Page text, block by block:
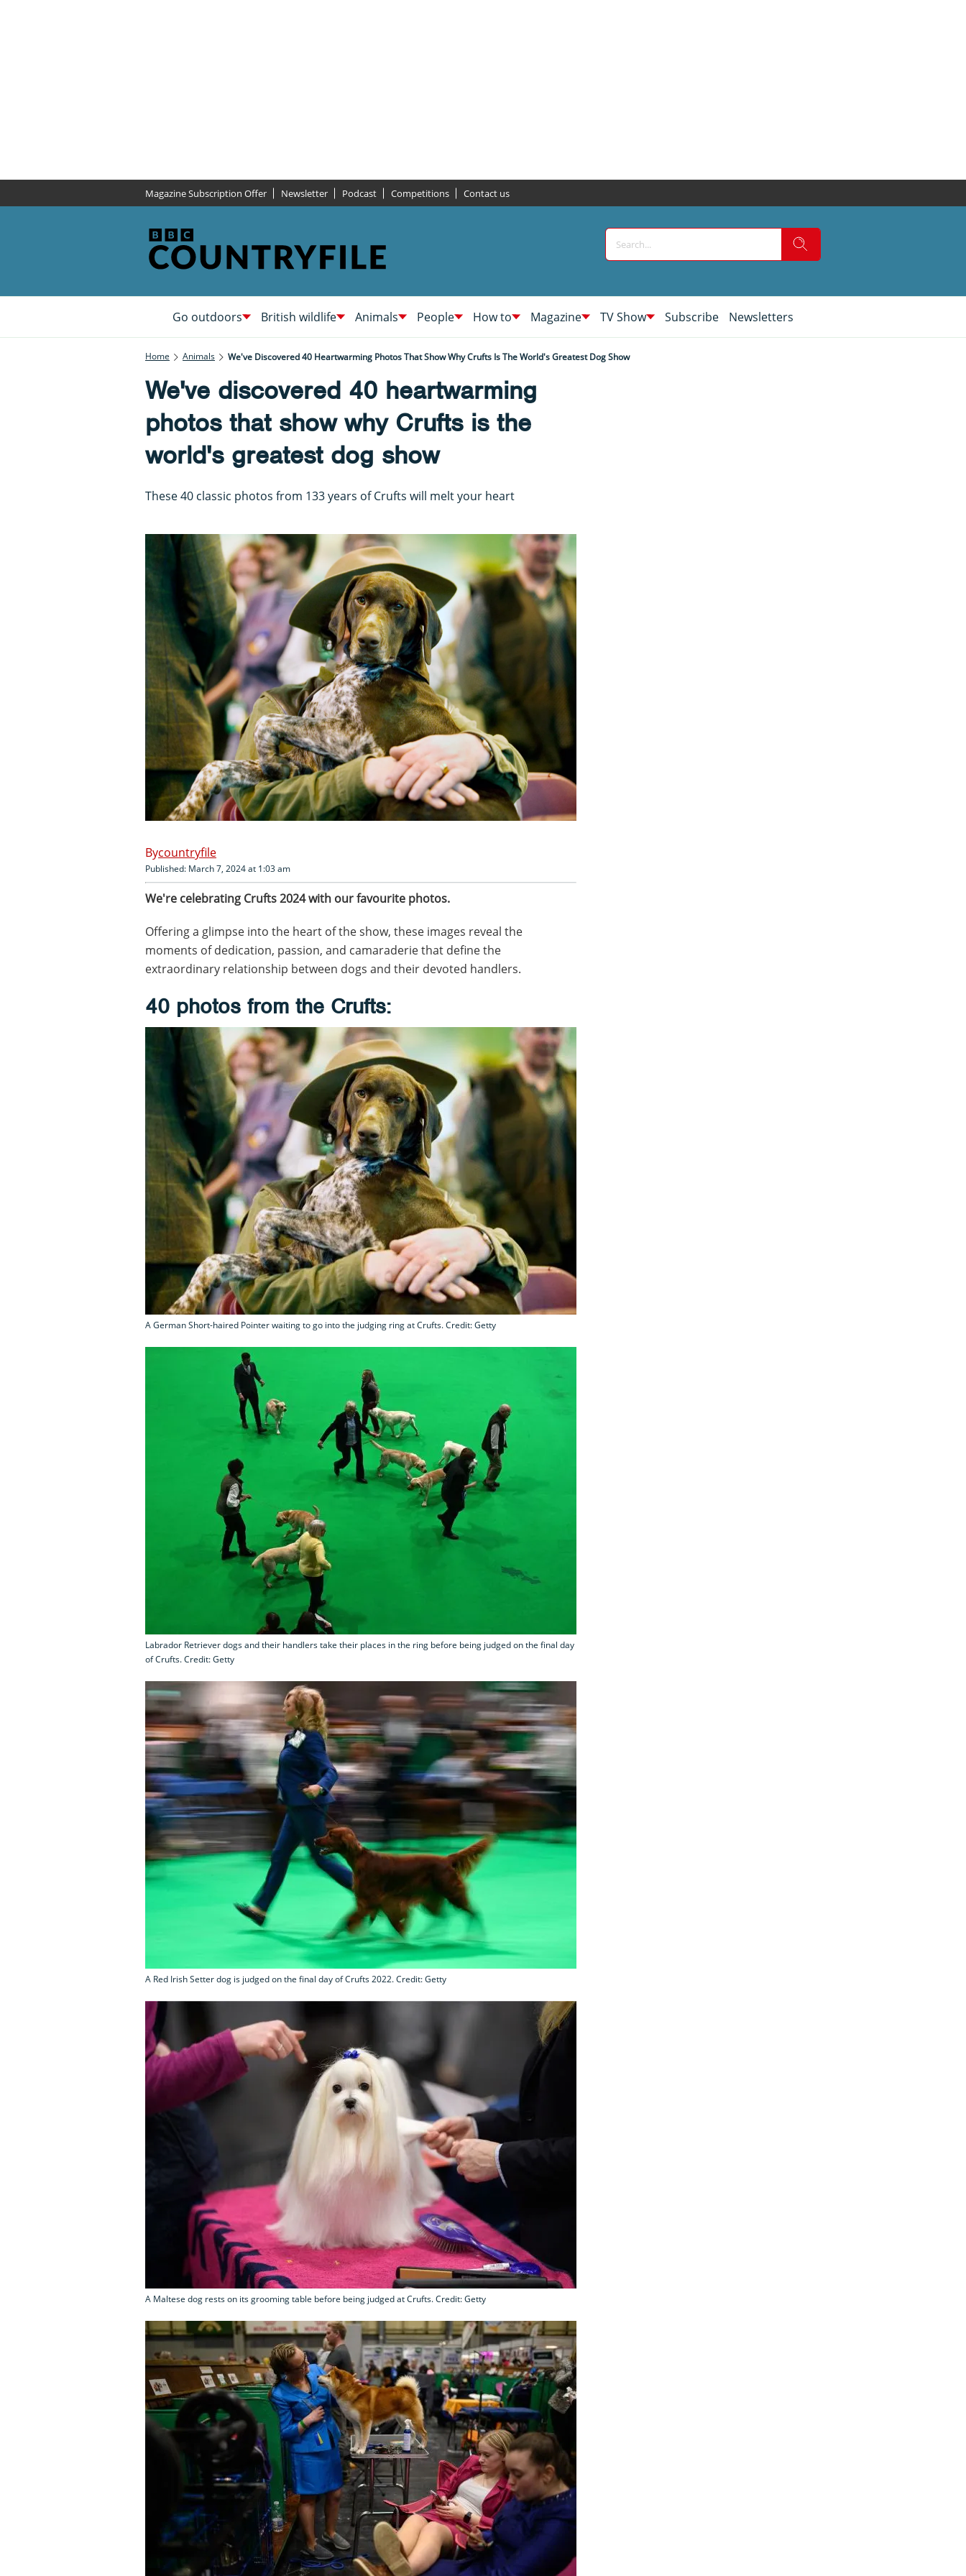
Magazine Subscription Offer Newsletter Podcast Competitions Contact us
Go outdoors British wildlife Animals People How to Magazine TV Show Subscribe Newsletters
Home Animals We've Discovered 40 Heartwarming Photos That Show Why Crufts Is The World's Greatest Dog Show
We've discovered 40 heartwarming
photos that show why Crufts is the
world's greatest dog show
These 40 classic photos from 133 years of Crufts will melt your heart
countryfile
Published: March 7, 2024 at 1:03 am
We're celebrating Crufts 2024 with our favourite photos.
Offering a glimpse into the heart of the show, these images reveal the
moments of dedication, passion, and camaraderie that define the
extraordinary relationship between dogs and their devoted handlers.
40 photos from the Crufts:
A German Short-haired Pointer waiting to go into the judging ring at Crufts. Credit: Getty
Labrador Retriever dogs and their handlers take their places in the ring before being judged on the final day
of Crufts. Credit: Getty
A Red Irish Setter dog is judged on the final day of Crufts 2022. Credit: Getty
A Maltese dog rests on its grooming table before being judged at Crufts. Credit: Getty